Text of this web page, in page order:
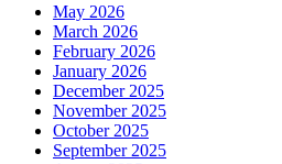
May 2026
March 2026
February 2026
January 2026
December 2025
November 2025
October 2025
September 2025